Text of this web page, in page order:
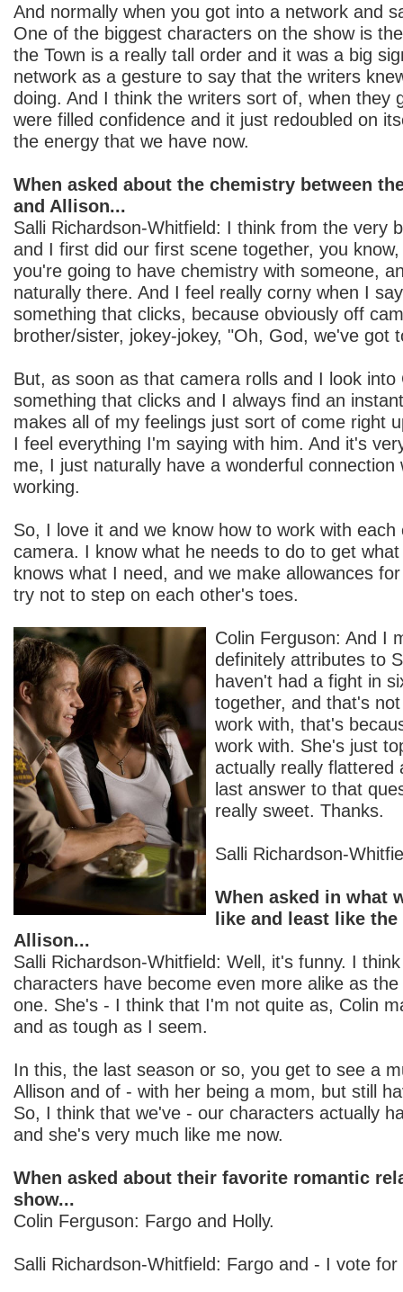
And normally when you got into a network and
One of the biggest characters on the show is
the Town is a really tall order and it was a big
network as a gesture to say that the writers
doing. And I think the writers sort of, when they
were filled confidence and it just redoubled on
the energy that we have now.
When asked about the chemistry between
and Allison...
Salli Richardson-Whitfield: I think from the very
and I first did our first scene together, you
you're going to have chemistry with someone,
naturally there. And I feel really corny when I
something that clicks, because obviously off
brother/sister, jokey-jokey, "Oh, God, we've got
But, as soon as that camera rolls and I look into
something that clicks and I always find an
makes all of my feelings just sort of come right
I feel everything I'm saying with him. And it's
me, I just naturally have a wonderful connection
working.
So, I love it and we know how to work with
camera. I know what he needs to do to get
knows what I need, and we make allowances
try not to step on each other's toes.
Colin Ferguson: And I
definitely attributes to
haven't had a fight in
together, and that's
work with, that's
work with. She's just
actually really flattered
last answer to that
really sweet. Thanks.
Salli Richardson-
When asked in what
like and least like
Allison...
Salli Richardson-Whitfield: Well, it's funny. I
characters have become even more alike as
one. She's - I think that I'm not quite as, Colin
and as tough as I seem.
In this, the last season or so, you get to see a
Allison and of - with her being a mom, but still
So, I think that we've - our characters actually
and she's very much like me now.
When asked about their favorite romantic
show...
Colin Ferguson: Fargo and Holly.
Salli Richardson-Whitfield: Fargo and - I vote